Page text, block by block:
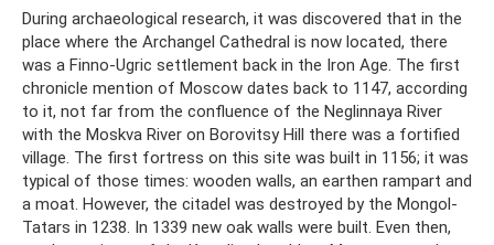
During archaeological research, it was discovered that in the
place where the Archangel Cathedral is now located, there
was a Finno-Ugric settlement back in the Iron Age. The first
chronicle mention of Moscow dates back to 1147, according
to it, not far from the confluence of the Neglinnaya River
with the Moskva River on Borovitsy Hill there was a fortified
village. The first fortress on this site was built in 1156; it was
typical of those times: wooden walls, an earthen rampart and
a moat. However, the citadel was destroyed by the Mongol-
Tatars in 1238. In 1339 new oak walls were built. Even then,